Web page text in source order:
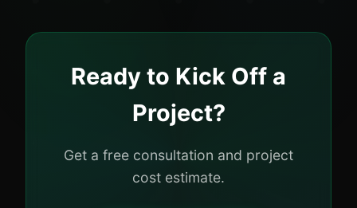
Ready to Kick Off a
Project?
Get a free consultation and project
cost estimate.